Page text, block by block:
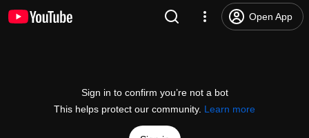
Open App
Sign in to confirm you’re not a bot
This helps protect our community. Learn more